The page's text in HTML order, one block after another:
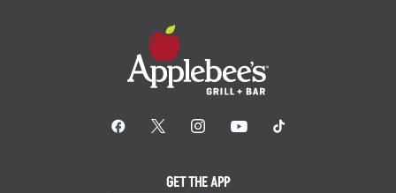
GET THE APP